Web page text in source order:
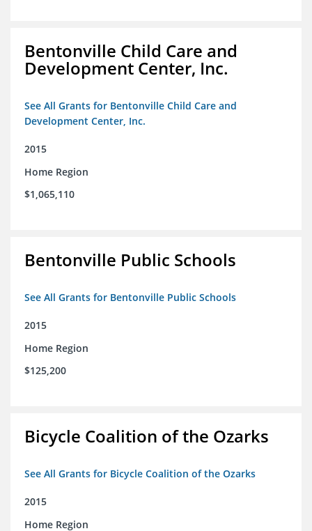
Bentonville Child Care and
Development Center, Inc.
See All Grants for Bentonville Child Care and
Development Center, Inc.
2015
Home Region
$1,065,110
Bentonville Public Schools
See All Grants for Bentonville Public Schools
2015
Home Region
$125,200
Bicycle Coalition of the Ozarks
See All Grants for Bicycle Coalition of the Ozarks
2015
Home Region